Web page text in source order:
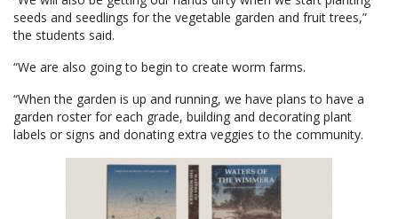
seeds and seedlings for the vegetable garden and fruit trees,”
the students said.
“We are also going to begin to create worm farms.
“When the garden is up and running, we have plans to have a
garden roster for each grade, building and decorating plant
labels or signs and donating extra veggies to the community.